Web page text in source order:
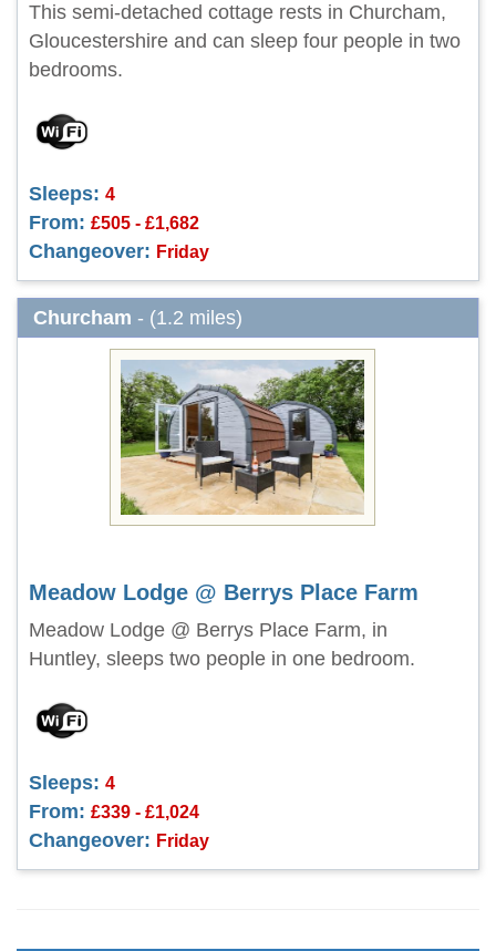
This semi-detached cottage rests in Churcham,
Gloucestershire and can sleep four people in two
bedrooms.
Sleeps: 4
From: £505 - £1,682
Changeover: Friday
Churcham - (1.2 miles)
Meadow Lodge @ Berrys Place Farm
Meadow Lodge @ Berrys Place Farm, in
Huntley, sleeps two people in one bedroom.
Sleeps: 4
From: £339 - £1,024
Changeover: Friday